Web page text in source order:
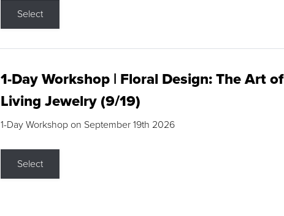
Select
1-Day Workshop | Floral Design: The Art of
Living Jewelry (9/19)
1-Day Workshop on September 19th 2026
Select